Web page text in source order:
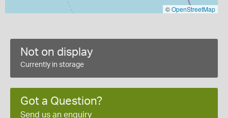
©OpenStreetMap
Not on display
Currently in storage
Got a Question?
Send us an enquiry